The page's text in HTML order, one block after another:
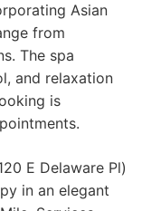
Asian
from
The spa
and relaxation
is
E Delaware Pl)
in an elegant